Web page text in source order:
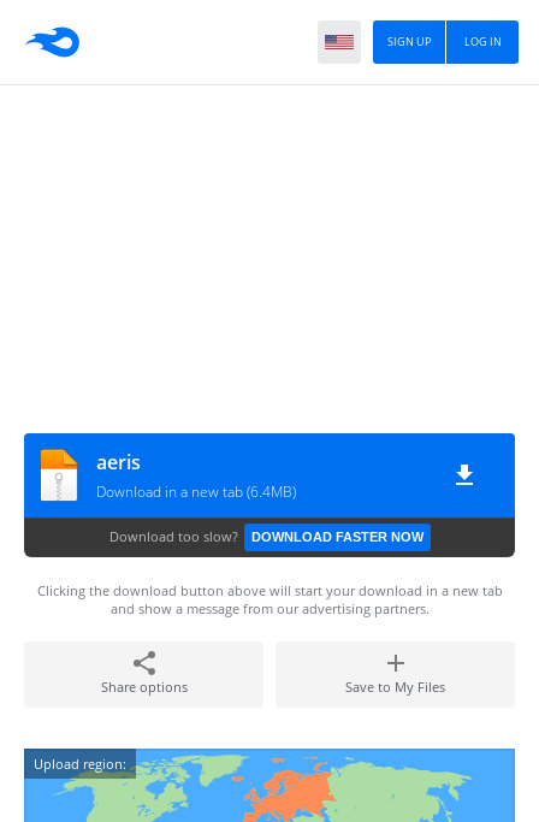
LOG IN
SIGN UP
aeris
Download in a new tab (6.4MB)
Download too slow? DOWNLOAD FASTER NOW
Clicking the download button above will start your download in a new tab
and show a message from our advertising partners.
Share options Save to My Files
Upload region: